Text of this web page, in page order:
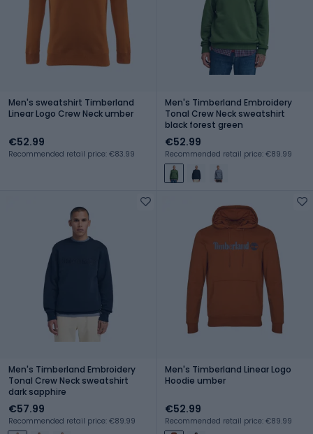
Men's sweatshirt Timberland
Linear Logo Crew Neck umber
€52.99
Recommended retail price: €83.99
Men's Timberland Embroidery
Tonal Crew Neck sweatshirt
black forest green
€52.99
Recommended retail price: €89.99
Men's Timberland Embroidery
Tonal Crew Neck sweatshirt
dark sapphire
€57.99
Recommended retail price: €89.99
Men's Timberland Linear Logo
Hoodie umber
€52.99
Recommended retail price: €89.99